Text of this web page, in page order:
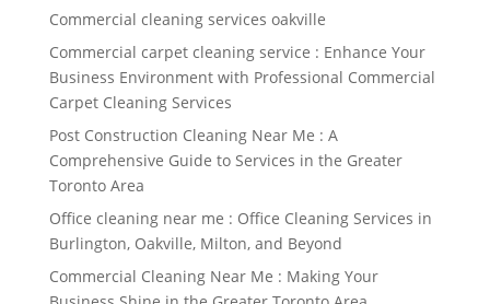
Commercial cleaning services oakville
Commercial carpet cleaning service : Enhance Your
Business Environment with Professional Commercial
Carpet Cleaning Services
Post Construction Cleaning Near Me : A
Comprehensive Guide to Services in the Greater
Toronto Area
Office cleaning near me : Office Cleaning Services in
Burlington, Oakville, Milton, and Beyond
Commercial Cleaning Near Me : Making Your